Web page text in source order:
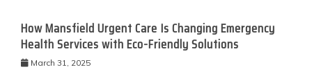
How Mansfield Urgent Care Is Changing Emergency
Health Services with Eco-Friendly Solutions
March 31, 2025